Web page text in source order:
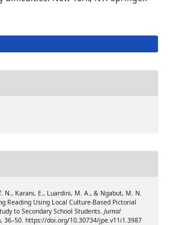
N., Karani, E., Luardini, M. A., & Ngabut, M. N.
Reading Using Local Culture-Based Pictorial
to Secondary School Students. Jurnal
36–50. https://doi.org/10.30734/jpe.v11i1.3987